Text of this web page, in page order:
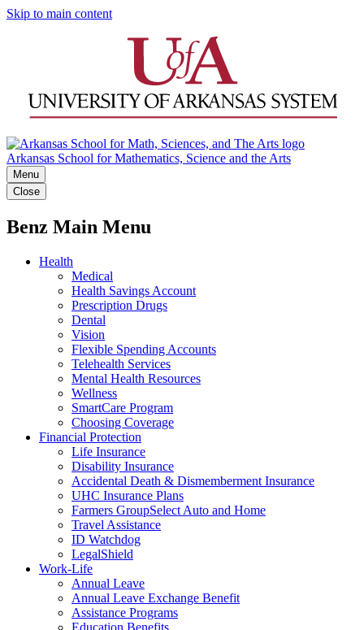
Skip to main content
Arkansas School for Mathematics, Science and the Arts
Menu
Close
Benz Main Menu
Health
Medical
Health Savings Account
Prescription Drugs
Dental
Vision
Flexible Spending Accounts
Telehealth Services
Mental Health Resources
Wellness
SmartCare Program
Choosing Coverage
Financial Protection
Life Insurance
Disability Insurance
Accidental Death & Dismemberment Insurance
UHC Insurance Plans
Farmers GroupSelect Auto and Home
Travel Assistance
ID Watchdog
LegalShield
Work-Life
Annual Leave
Annual Leave Exchange Benefit
Assistance Programs